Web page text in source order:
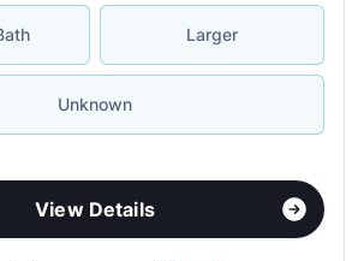
Larger
Unknown
View Details